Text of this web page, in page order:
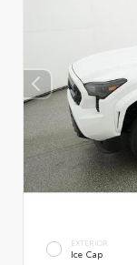
EXTERIOR
Ice Cap